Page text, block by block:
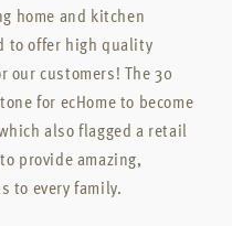
home and kitchen
to offer high quality
our customers! The 30
for ecHome to become
also flagged a retail
provide amazing,
to every family.